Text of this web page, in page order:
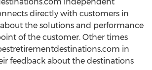
directly with customers in
the solutions and performance
of the customer. Other times
in
feedback about the destinations